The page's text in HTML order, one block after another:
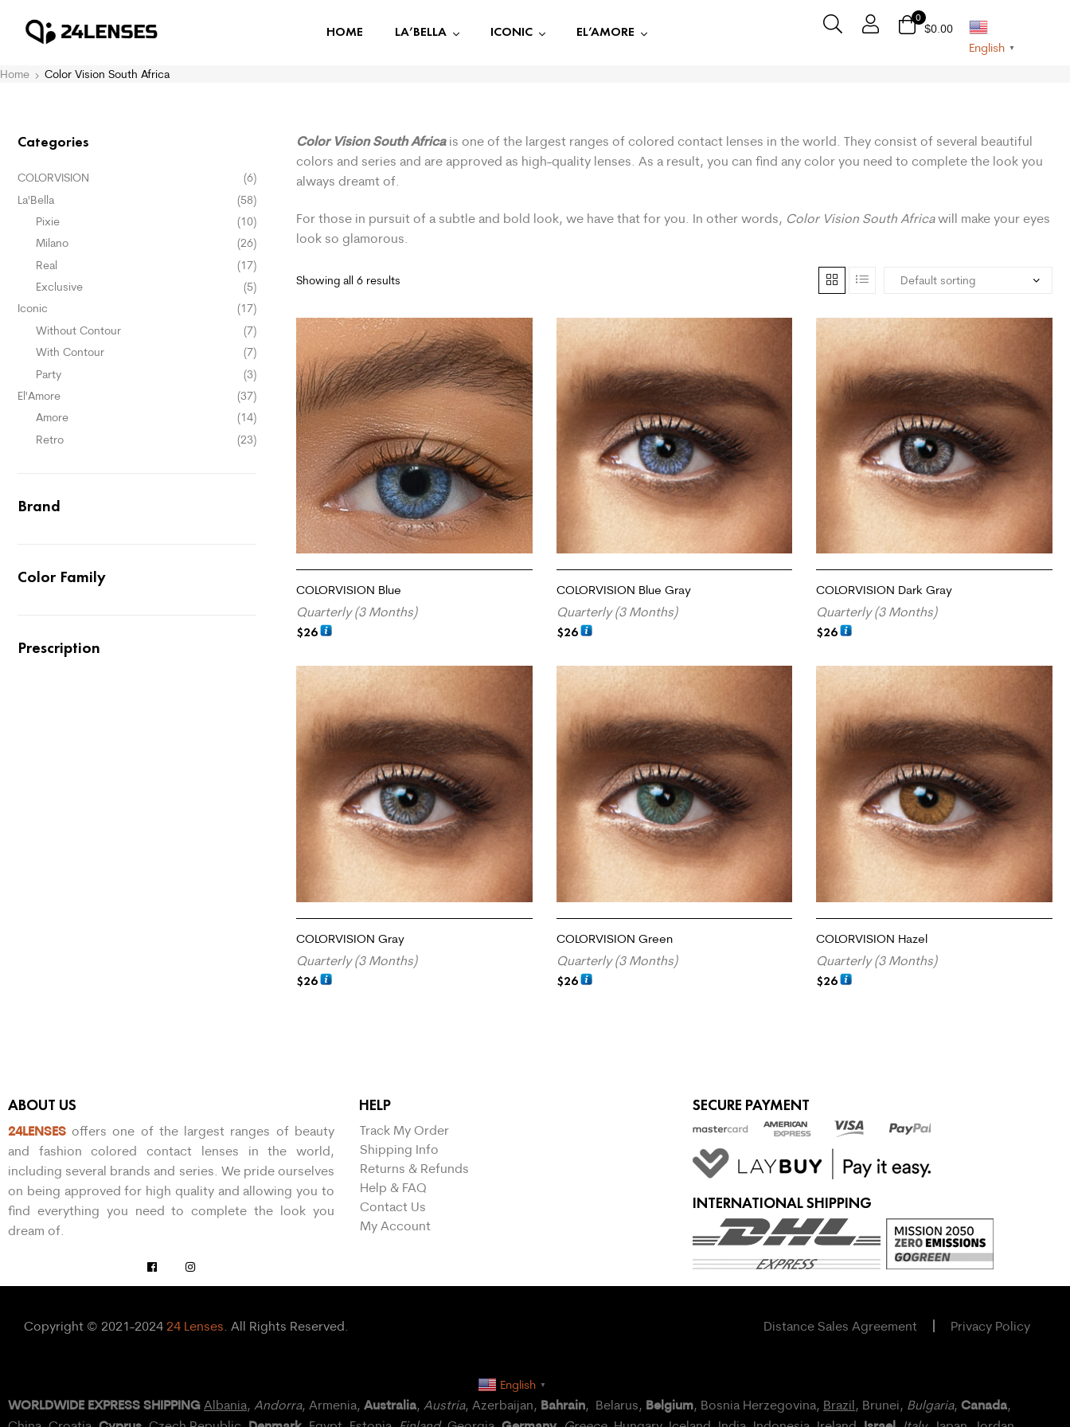
HOME LA’BELLA ICONIC EL’AMORE
0
$0.00
English ▼
Home Color Vision South Africa
Color Vision South Africa is one of the largest ranges of colored contact lenses in the world. They consist of several beautiful
colors and series and are approved as high-quality lenses. As a result, you can find any color you need to complete the look you
always dreamt of.
For those in pursuit of a subtle and bold look, we have that for you. In other words, Color Vision South Africawill make your eyes
look so glamorous.
Showing all 6 results
COLORVISION Blue
Quarterly (3 Months)
$26
COLORVISION Blue Gray
Quarterly (3 Months)
$26
COLORVISION Dark Gray
Quarterly (3 Months)
$26
COLORVISION Gray
Quarterly (3 Months)
$26
COLORVISION Green
Quarterly (3 Months)
$26
COLORVISION Hazel
Quarterly (3 Months)
$26
Categories
COLORVISION
(6)
La'Bella
(58)
Pixie
(10)
Milano
(26)
Real
(17)
Exclusive
(5)
Iconic
(17)
Without Contour
(7)
With Contour
(7)
Party
(3)
El'Amore
(37)
Amore
(14)
Retro
(23)
Brand
Color Family
Prescription
ABOUT US
24LENSES offers one of the largest ranges of beauty
and fashion colored contact lenses in the world,
including several brands and series. We pride ourselves
on being approved for high quality and allowing you to
find everything you need to complete the look you
dream of.
HELP
Track My Order
Shipping Info
Returns & Refunds
Help & FAQ
Contact Us
My Account
SECURE PAYMENT
INTERNATIONAL SHIPPING
Copyright © 2021-2024 24 Lenses . All Rights Reserved. Distance Sales Agreement Privacy Policy
English ▼
WORLDWIDE EXPRESS SHIPPING Albania, Andorra, Armenia, Australia, Austria, Azerbaijan, Bahrain, Belarus, Belgium, Bosnia Herzegovina, Brazil, Brunei, Bulgaria, Canada,